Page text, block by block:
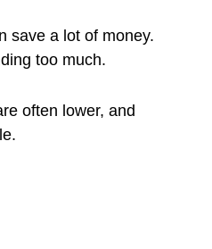
save a lot of money.
too much.
often lower, and